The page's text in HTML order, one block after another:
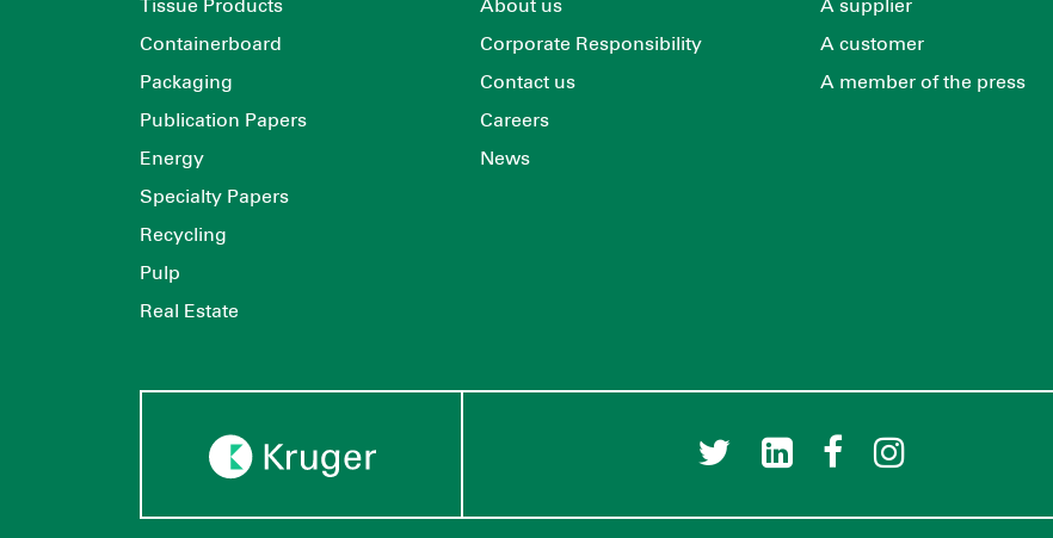
Tissue Products
Containerboard
Packaging
Publication Papers
Energy
Specialty Papers
Recycling
Pulp
Real Estate
About us
Corporate Responsibility
Contact us
Careers
News
A supplier
A customer
A member of the press